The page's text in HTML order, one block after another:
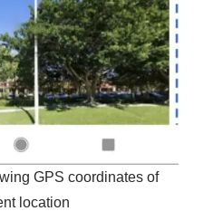
GPS coordinates of
location